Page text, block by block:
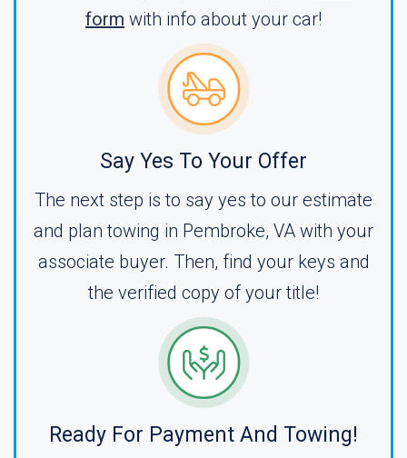
form with info about your car!
Say Yes To Your Offer
The next step is to say yes to our estimate
and plan towing in Pembroke, VA with your
associate buyer. Then, find your keys and
the verified copy of your title!
Ready For Payment And Towing!